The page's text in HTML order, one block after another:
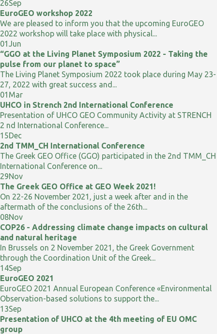
26Sep
EuroGEO workshop 2022
We are pleased to inform you that the upcoming EuroGEO
2022 workshop will take place with physical...
01Jun
“GGO at the Living Planet Symposium 2022 - Taking the
pulse from our planet to space”
The Living Planet Symposium 2022 took place during May 23-
27, 2022 with great success and...
01 Mar
UHCO in Strench 2nd International Conference
Presentation of UHCO GEO Community Activity at STRENCH
2 nd International Conference...
15Dec
2nd TMM_CH International Conference
The Greek GEO Office (GGO) participated in the 2nd TMM_CH
International Conference on...
29Nov
The Greek GEO Office at GEO Week 2021!
On 22-26 November 2021, just a week after and in the
aftermath of the conclusions of the 26th...
08Nov
COP26 - Addressing climate change impacts on cultural
and natural heritage
In Brussels on 2 November 2021, the Greek Government
through the Coordination Unit of the Greek...
14Sep
EuroGEO 2021
EuroGEO 2021 Annual European Conference «Environmental
Observation-based solutions to support the...
13Sep
Presentation of UHCO at the 4th meeting of EU OMC
group